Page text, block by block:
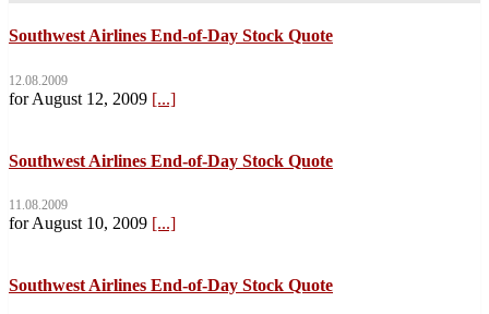
Southwest Airlines End-of-Day Stock Quote
12.08.2009
for August 12, 2009 [...]
Southwest Airlines End-of-Day Stock Quote
11.08.2009
for August 10, 2009 [...]
Southwest Airlines End-of-Day Stock Quote